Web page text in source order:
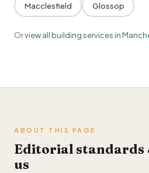
Macclesfield Glossop
Orview all building services in
ABOUT THIS PAGE
Editorial standards
us